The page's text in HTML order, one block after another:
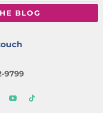
BLOG
9799